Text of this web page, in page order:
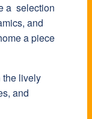
a selection
and
a piece
the lively
and